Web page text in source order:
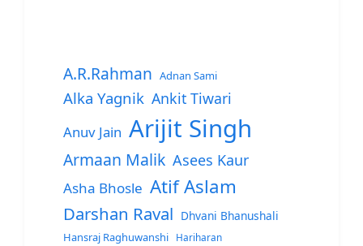
A.R.Rahman Adnan Sami
Alka Yagnik Ankit Tiwari
Anuv Jain Arijit Singh
Armaan Malik Asees Kaur
Asha Bhosle Atif Aslam
Darshan Raval Dhvani Bhanushali
Hansraj Raghuwanshi
Hariharan